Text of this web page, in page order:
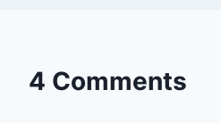
4 Comments